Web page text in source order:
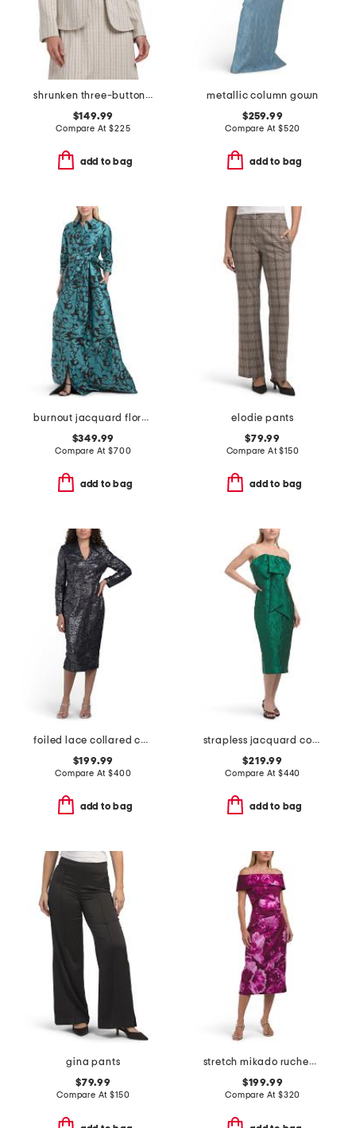
shrunken three-button jacket
$149.99
Compare At$225
add to bag
metallic column gown
$259.99
Compare At $520
add to bag
burnout jacquard floral pattern shirt waist gown
$349.99
Compare At$700
add to bag
elodie pants
$79.99
Compare At$150
add to bag
foiled lace collared cocktail dress
$199.99
Compare At$400
add to bag
strapless jacquard cocktail dress
$219.99
Compare At $440
add to bag
gina pants
$79.99
Compare At$150
stretch mikado ruched waist off the shoulder dress
$199.99
Compare At $320